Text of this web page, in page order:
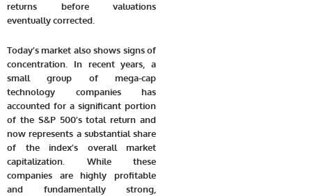
returns before valuations
eventually corrected.
Today’s market also shows signs of
concentration. In recent years, a
small group of mega-cap
technology companies has
accounted for a significant portion
of the S&P 500’s total return and
now represents a substantial share
of the index’s overall market
capitalization. While these
companies are highly profitable
and fundamentally strong,